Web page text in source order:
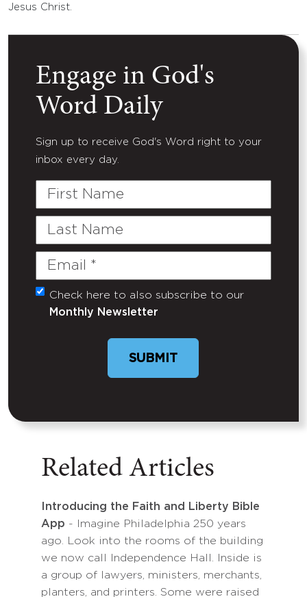
Jesus Christ.
Engage in God's
Word Daily
Sign up to receive God's Word right to your
inbox every day.
First
Last
Email
(Required)
Untitled
Check here to also subscribe to our
Monthly Newsletter
SUBMIT
Related Articles
Introducing the Faith and Liberty Bible
App - Imagine Philadelphia 250 years
ago. Look into the rooms of the building
we now call Independence Hall. Inside is
a group of lawyers, ministers, merchants,
planters, and printers. Some were raised